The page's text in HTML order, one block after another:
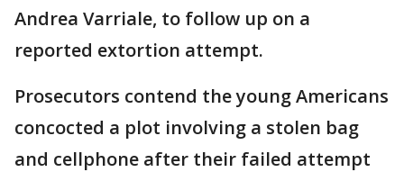
Andrea Varriale, to follow up on a
reported extortion attempt.
Prosecutors contend the young Americans
concocted a plot involving a stolen bag
and cellphone after their failed attempt